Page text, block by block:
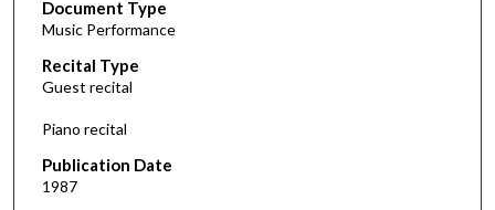
e
c
o
n
d
o
Document Type
Music Performance
Recital Type
Guest recital
Piano recital
Publication Date
1987